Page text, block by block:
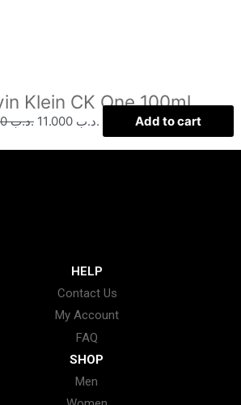
Klein CK One 100ml
.د.ب24.000 .د.ب Add to cart
HELP
Contact Us
My Account
FAQ
SHOP
Men